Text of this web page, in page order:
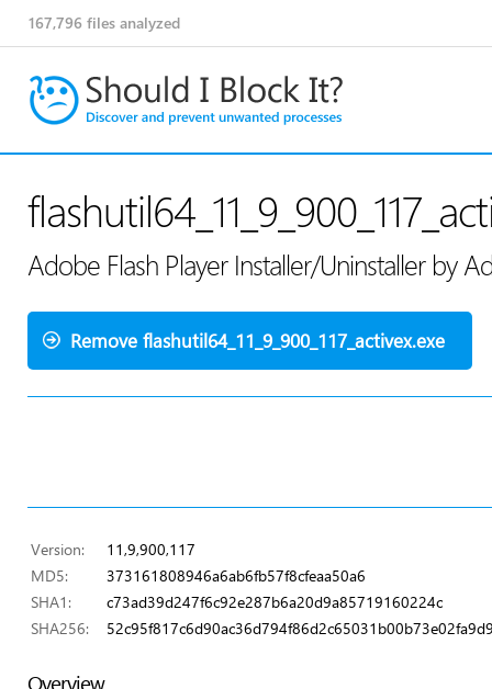
167,796 files analyzed
Adobe Flash Player Installer/Uninstaller by
Remove flashutil64_11_9_900_117_activex.exe
Version:
11,9,900,117
MD5:
373161808946a6ab6fb57f8cfeaa50a6
SHA1:
c73ad39d247f6c92e287b6a20d9a85719160224c
SHA256:
Overview